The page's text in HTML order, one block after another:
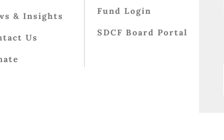
& Insights
Us
Fund Login
SDCF Board Portal